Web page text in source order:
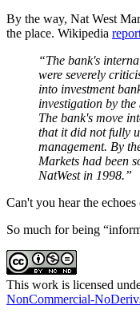
By the way, Nat West
the place. Wikipedia
“The bank's
were severely
into investment
investigation by
The bank's move
that it did not fully
management. By
Markets had been
NatWest in 1998.”
Can't you hear the
So much for being
This work is licensed
NonCommercial-